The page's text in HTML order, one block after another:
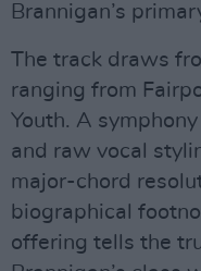
Brannigan’s
The track draws
ranging from
Youth. A
and raw vocal
major-chord
biographical
offering tells the